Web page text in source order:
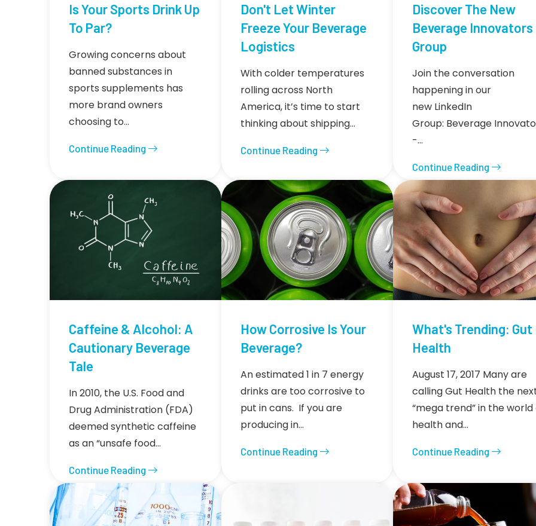
Is Your Sports Drink Up
To Par?
Growing concerns about
banned substances in
sports supplements has
more brand owners
choosing to…
Continue Reading
Don't Let Winter
Freeze Your Beverage
Logistics
With colder temperatures
rolling across North
America, it’s time to start
thinking about shipping…
Continue Reading
Discover The New
Beverage Innovators
Group
Join the conversation
happening in our
new LinkedIn
Group: Beverage
-…
Continue Reading
Caffeine & Alcohol: A
Cautionary Beverage
Tale
In 2010, the U.S. Food and
Drug Administration (FDA)
deemed synthetic caffeine
as an “unsafe food…
Continue Reading
How Corrosive Is Your
Beverage?
An estimated 1 in 7 energy
drinks are too corrosive to
put in cans. If you are
producing in…
Continue Reading
What's Trending: Gut
Health
August 17, 2017 Many are
calling Gut Health the
“mega trend” in the world
health and…
Continue Reading